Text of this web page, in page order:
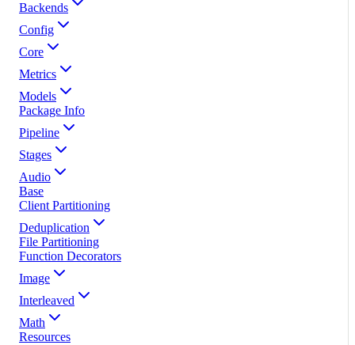
Backends
Config
Core
Metrics
Models
Package Info
Pipeline
Stages
Audio
Base
Client Partitioning
Deduplication
File Partitioning
Function Decorators
Image
Interleaved
Math
Resources